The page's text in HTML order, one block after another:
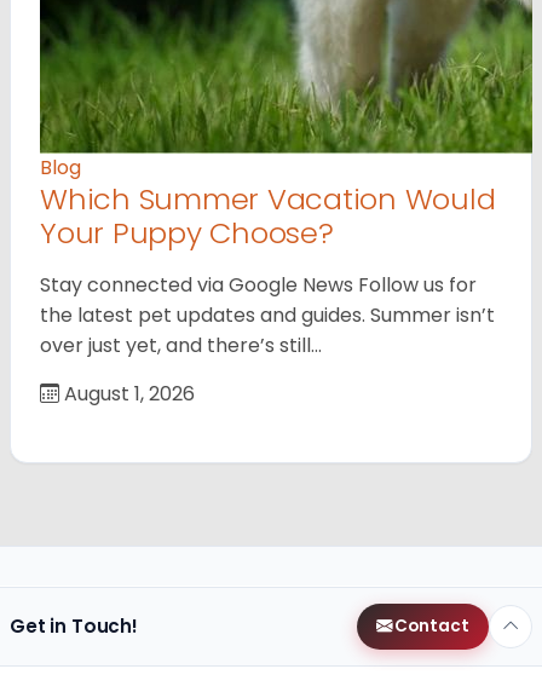
Blog
Which Summer Vacation Would
Your Puppy Choose?
Stay connected via Google News Follow us for
the latest pet updates and guides. Summer isn’t
over just yet, and there’s still…
August 1, 2026
Get in Touch! Contact